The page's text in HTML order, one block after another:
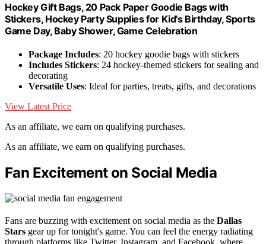
Hockey Gift Bags, 20 Pack Paper Goodie Bags with
Stickers, Hockey Party Supplies for Kid's Birthday, Sports
Game Day, Baby Shower, Game Celebration
Package Includes: 20 hockey goodie bags with stickers
Includes Stickers: 24 hockey-themed stickers for sealing and
decorating
Versatile Uses: Ideal for parties, treats, gifts, and decorations
View Latest Price
As an affiliate, we earn on qualifying purchases.
As an affiliate, we earn on qualifying purchases.
Fan Excitement on Social Media
Fans are buzzing with excitement on social media as the Dallas
Stars gear up for tonight's game. You can feel the energy radiating
through platforms like Twitter, Instagram, and Facebook, where